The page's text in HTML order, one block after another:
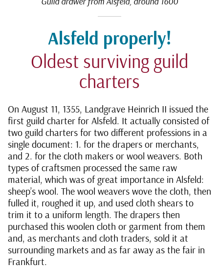
Alsfeld properly!
Oldest surviving guild
charters
On August 11, 1355, Landgrave Heinrich II issued the
first guild charter for Alsfeld. It actually consisted of
two guild charters for two different professions in a
single document: 1. for the drapers or merchants,
and 2. for the cloth makers or wool weavers. Both
types of craftsmen processed the same raw
material, which was of great importance in Alsfeld:
sheep’s wool. The wool weavers wove the cloth, then
fulled it, roughed it up, and used cloth shears to
trim it to a uniform length. The drapers then
purchased this woolen cloth or garment from them
and, as merchants and cloth traders, sold it at
surrounding markets and as far away as the fair in
Frankfurt.